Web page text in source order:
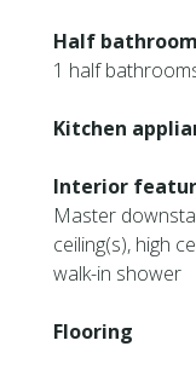
Half
1 half
Kitchen
Interior
Master
ceiling(s), high
walk-in shower
Flooring